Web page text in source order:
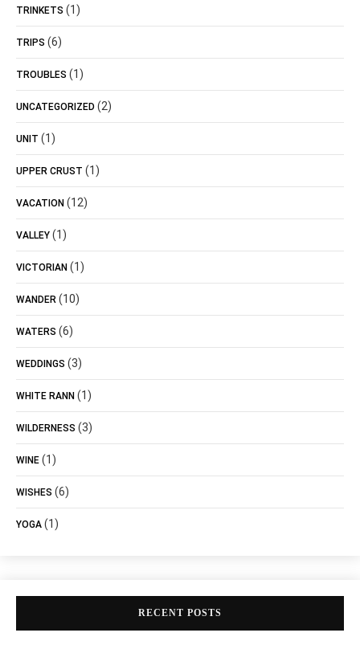
TRINKETS (1)
TRIPS (6)
TROUBLES (1)
UNCATEGORIZED (2)
UNIT (1)
UPPER CRUST (1)
VACATION (12)
VALLEY (1)
VICTORIAN (1)
WANDER (10)
WATERS (6)
WEDDINGS (3)
WHITE RANN (1)
WILDERNESS (3)
WINE (1)
WISHES (6)
YOGA (1)
RECENT POSTS